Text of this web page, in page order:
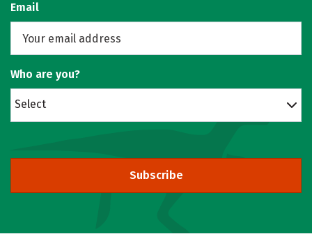
Email
Who are you?
Select
Subscribe